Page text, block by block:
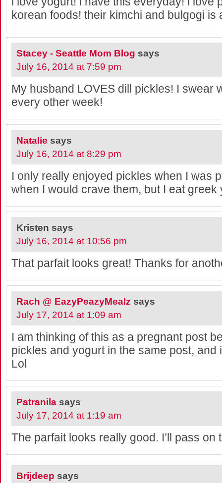
korean foods! their kimchi and bulgogi is
Stacey - Seattle Mom Blog says
July 16, 2014 at 7:59 pm
My husband LOVES dill pickles! I swear
every other week!
Natalie says
July 16, 2014 at 8:29 pm
I only really enjoyed pickles when I was
when I would crave them, but I eat greek
Kristen says
July 16, 2014 at 10:56 pm
That parfait looks great! Thanks for
Rach @ EazyPeazyMealz says
July 17, 2014 at 1:09 am
I am thinking of this as a pregnant post
pickles and yogurt in the same post, and
Lol
Patranila says
July 17, 2014 at 1:19 am
The parfait looks really good. I’ll pass on
Brijdeep says